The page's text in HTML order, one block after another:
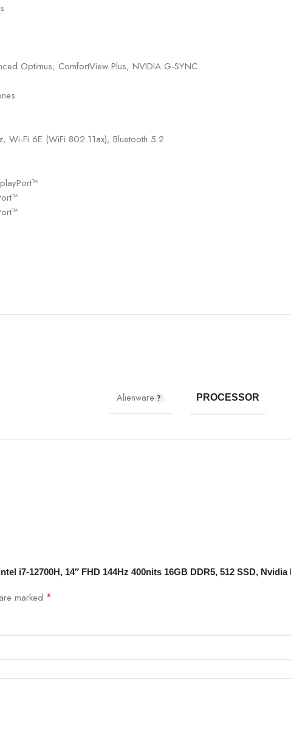
Optimus, ComfortView Plus, NVIDIA G-SYNC
Fi 6E (WiFi 802.11ax), Bluetooth 5.2
Alienware PROCESSOR
i7-12700H, 14″ FHD 144Hz 400nits 16GB DDR5, 512 SSD, Nvidia
marked *